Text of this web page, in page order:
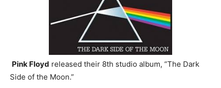
Pink Floyd released their 8th studio album, “The Dark
Side of the Moon.”